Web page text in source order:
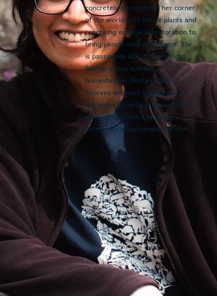
concretely by restoring her corner
of the world with native plants and
practising ecological restoration to
bring people closer to nature. She
is passionate about community
food growing and the
homesteader lifestyle. She
believes we need to give nature
the space to reclaim her rightful
place at the centre of all our
actions for a sustainable future.